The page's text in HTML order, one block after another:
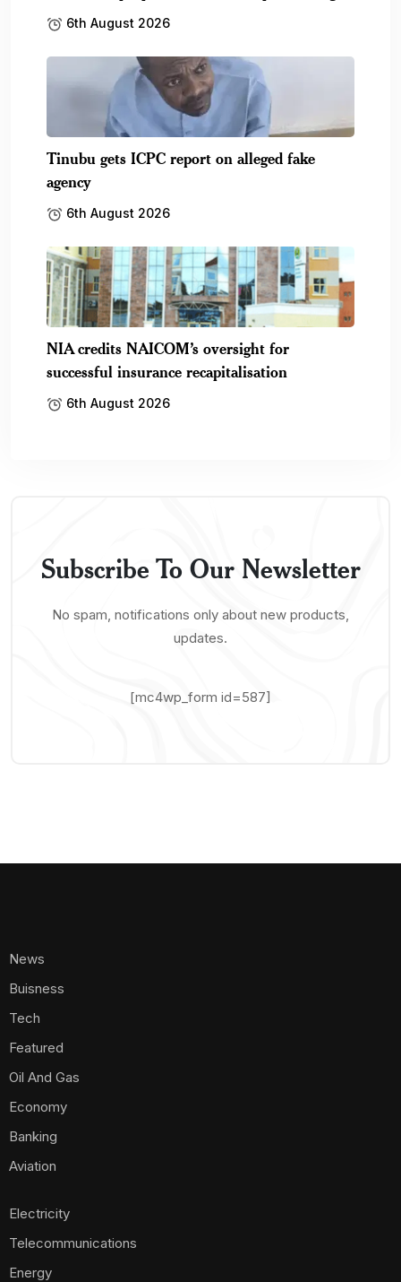
6th August 2026
Tinubu gets ICPC report on alleged fake
agency
6th August 2026
NIA credits NAICOM’s oversight for
successful insurance recapitalisation
6th August 2026
Subscribe To Our Newsletter
No spam, notifications only about new products,
updates.
[mc4wp_form id=587]
News
Buisness
Tech
Featured
Oil And Gas
Economy
Banking
Aviation
Electricity
Telecommunications
Energy